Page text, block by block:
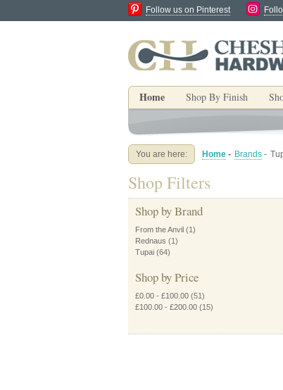
Follow us on Pinterest
Home Shop By Finish
You are here: Home - Brands -
Shop Filters
Shop by Brand
From the Anvil (1)
Rednaus (1)
Tupai (64)
Shop by Price
£0.00 - £100.00 (51)
£100.00 - £200.00 (15)